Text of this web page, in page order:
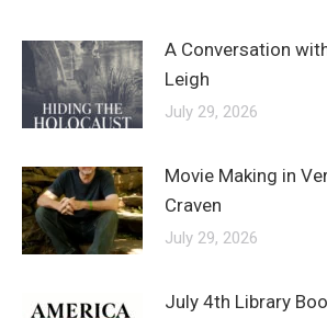
A Conversation
Leigh
July 29, 2026
Movie Making in
Craven
July 29, 2026
July 4th Library